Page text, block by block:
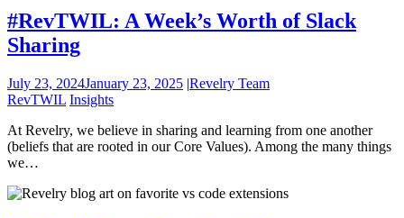
#RevTWIL: A Week’s Worth of Slack
Sharing
July 23, 2024January 23, 2025 |Revelry Team
RevTWIL Insights
At Revelry, we believe in sharing and learning from one another
(beliefs that are rooted in our Core Values). Among the many things
we…